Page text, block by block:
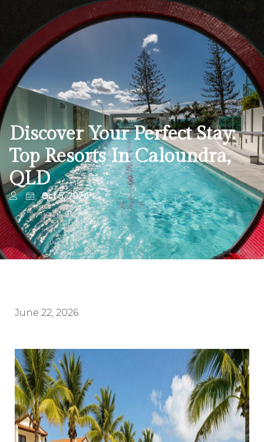
Discover Your Perfect Stay:
Top Resorts In Caloundra,
QLD
Oct 5, 2024
June 22, 2026